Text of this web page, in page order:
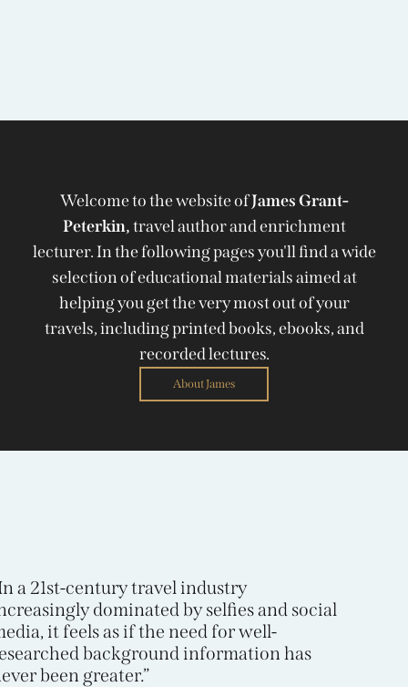
Welcome to the website ofJames Grant-
Peterkin,travel author and enrichment
lecturer. In the following pages you'll find a wide
selection of educational materials aimed at
helping you get the very most out of your
travels, including printed books, ebooks, and
recorded lectures.
About James
a 21st-century travel industry
dominated by selfies and social
it feels as if the need for well-
background information has
been greater.”